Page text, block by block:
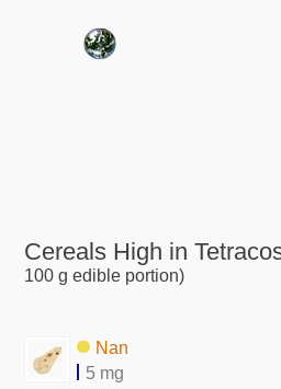
Cereals High in
100 g edible portion)
Nan
5 mg